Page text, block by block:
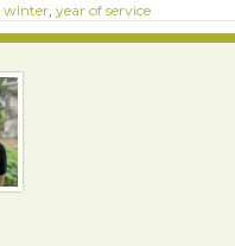
winter, year of service